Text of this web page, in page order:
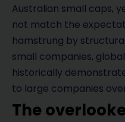
Australian small caps,
not match the
hamstrung by
small companies,
historically
to large companies
The